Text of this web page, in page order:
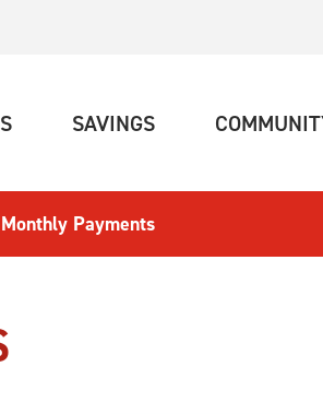
(CURRENT)SAVINGS(CURRENT)
Payments